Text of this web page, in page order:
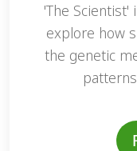
'The Scientist'
explore how
the genetic